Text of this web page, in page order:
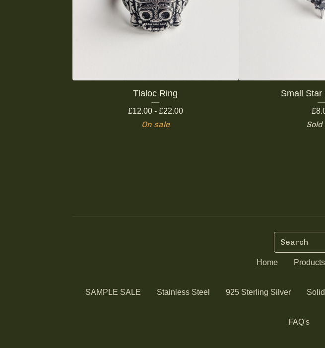
Tlaloc Ring
£12.00 - £22.00
On sale
Small Star
£
Sold
Home Products
SAMPLE SALE Stainless Steel 925 Sterling Silver
FAQ's